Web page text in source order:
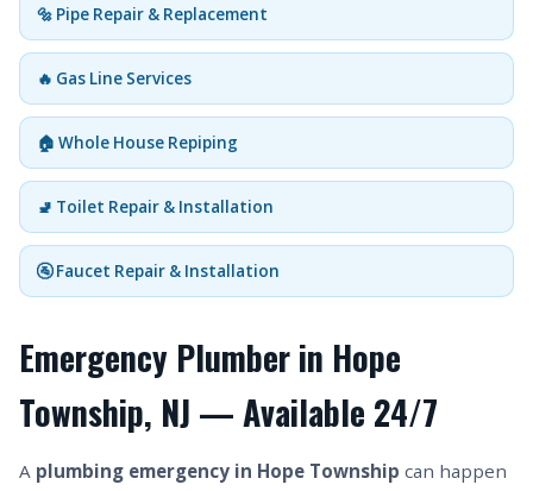
🔩 Pipe Repair & Replacement
🔥 Gas Line Services
🏠 Whole House Repiping
🚽 Toilet Repair & Installation
🚰 Faucet Repair & Installation
Emergency Plumber in Hope
Township, NJ — Available 24/7
A plumbing emergency in Hope Township can happen